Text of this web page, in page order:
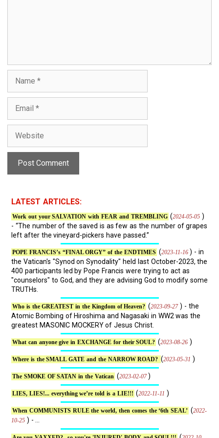
m
a
lb
i
LATEST ARTICLES:
Work out your SALVATION with FEAR and TREMBLING (2024-05-05 )
- “The number of the saved is as few as the number of grapes
left after the vineyard-pickers have passed.”
POPE FRANCIS’s “FINAL ORGY” of the ENDTIMES (2023-11-16 ) - in
the Vatican's "Synod on Synodality" held last October-2023, the
400 participants led by Pope Francis were trying to act as
"counselors" to God, and they are advising God to modify some
TRUTHs.
Who is the GREATEST in the Kingdom of Heaven? (2023-09-27 ) - the
Atomic Bombing of Hiroshima and Nagasaki in WW2 was the
greatest MASONIC MOCKERY of Jesus Christ.
What can anyone give in EXCHANGE for their SOUL? (2023-08-26 )
Where is the SMALL GATE and the NARROW ROAD? (2023-05-31 )
The SMOKE OF SATAN in the Vatican (2023-02-07)
LIES, LIES!... everything we’re told is a LIE!!! (2022-11-11 )
When COMMUNISTS RULE the world, then comes the ‘6th SEAL’ (2022-
10-25 ) - ...